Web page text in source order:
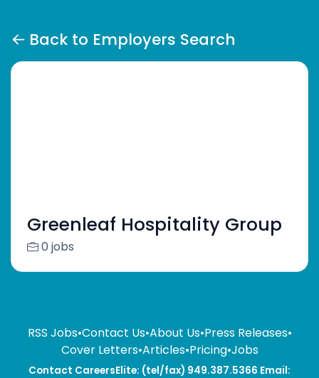
Back to Employers Search
Greenleaf Hospitality Group
0 jobs
RSS Jobs•Contact Us•About Us•Press Releases•
Cover Letters•Articles•Pricing•Jobs
Contact CareersElite: (tel/fax) 949.387.5366 Email: